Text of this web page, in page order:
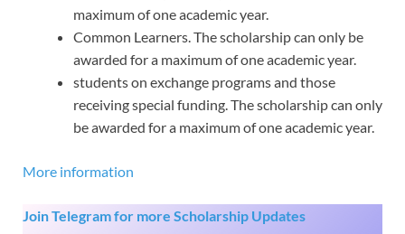
maximum of one academic year.
Common Learners. The scholarship can only be
awarded for a maximum of one academic year.
students on exchange programs and those
receiving special funding. The scholarship can only
be awarded for a maximum of one academic year.
More information
Join Telegram for more Scholarship Updates